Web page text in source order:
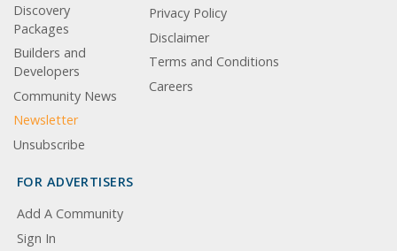
Discovery
Packages
Builders and
Developers
Community News
Newsletter
Unsubscribe
Privacy Policy
Disclaimer
Terms and Conditions
Careers
FOR ADVERTISERS
Add A Community
Sign In